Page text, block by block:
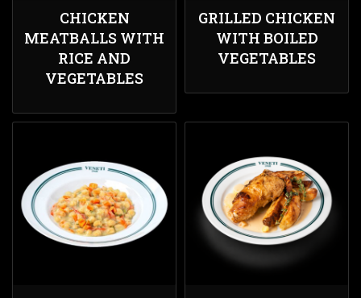
CHICKEN
MEATBALLS WITH
RICE AND
VEGETABLES
GRILLED CHICKEN
WITH BOILED
VEGETABLES